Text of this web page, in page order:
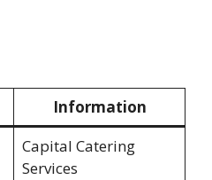
Information
Capital Catering
Services